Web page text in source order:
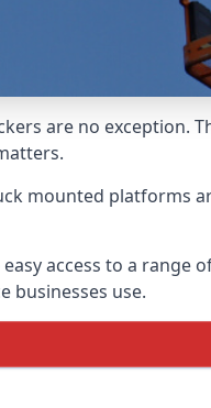
are no exception.
mounted platforms
access to a range
businesses use.